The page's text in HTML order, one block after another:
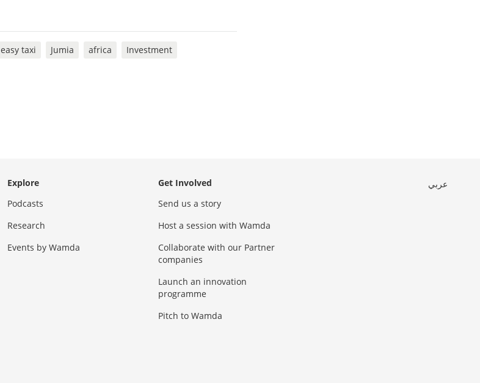
easy taxi Jumia africa Investment
Explore
Podcasts
Research
Events by Wamda
Get Involved
Send us a story
Host a session with Wamda
Collaborate with our Partner
companies
Launch an innovation
programme
Pitch to Wamda
عربي